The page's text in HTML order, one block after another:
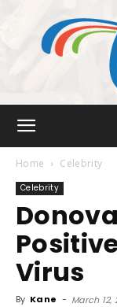
Home Celebrity
Celebrity
Virus
By Kane - March 12,